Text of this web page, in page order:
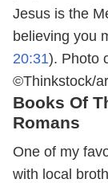
Jesus is the
believing you
20:31). Photo
©Thinkstock/
Books Of
Romans
One of my
with local